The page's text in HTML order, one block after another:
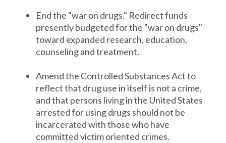
End the "war on drugs." Redirect funds
presently budgeted for the "war on drugs"
toward expanded research, education,
counseling and treatment.
Amend the Controlled Substances Act to
reflect that drug use in itself is not a crime,
and that persons living in the United States
arrested for using drugs should not be
incarcerated with those who have
committed victim oriented crimes.